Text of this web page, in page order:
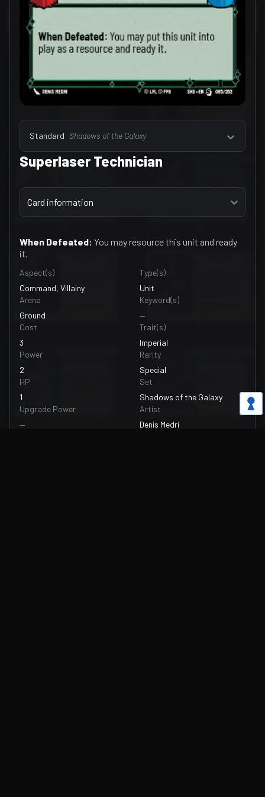
Select a tab
Leaders (157)
Standard Shadows of the Galaxy
Superlaser Technician
Select a tab
Card information
When Defeated: You may resource this unit and ready
it.
Aspect(s)
Command, Villainy
Arena
Ground
Cost
3
Power
2
HP
1
Upgrade Power
—
Type(s)
Unit
Keyword(s)
—
Trait(s)
Imperial
Rarity
Special
Set
Shadows of the Galaxy
Artist
Denis Medri